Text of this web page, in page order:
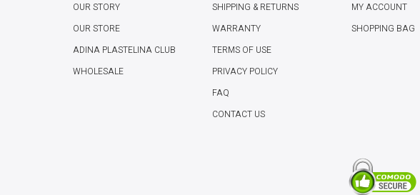
OUR STORY
OUR STORE
ADINA PLASTELINA CLUB
WHOLESALE
SHIPPING & RETURNS
WARRANTY
TERMS OF USE
PRIVACY POLICY
FAQ
CONTACT US
MY ACCOUNT
SHOPPING BAG